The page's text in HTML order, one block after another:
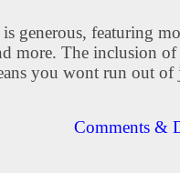
is generous, featuring
more. The inclusion
you wont run out
Comments &